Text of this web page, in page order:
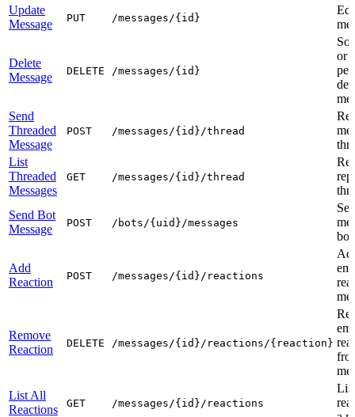
Update
Message
PUT /messages/{id}
Delete
Message
DELETE /messages/{id}
or
Send
Threaded
Message
POST /messages/{id}/thread
List
Threaded
Messages
GET /messages/{id}/thread
Send Bot
Message
POST /bots/{uid}/messages
bot
Add
Reaction
POST /messages/{id}/reactions
Remove
Reaction
DELETE /messages/{id}/reactions/{reaction}
List All
Reactions
GET /messages/{id}/reactions